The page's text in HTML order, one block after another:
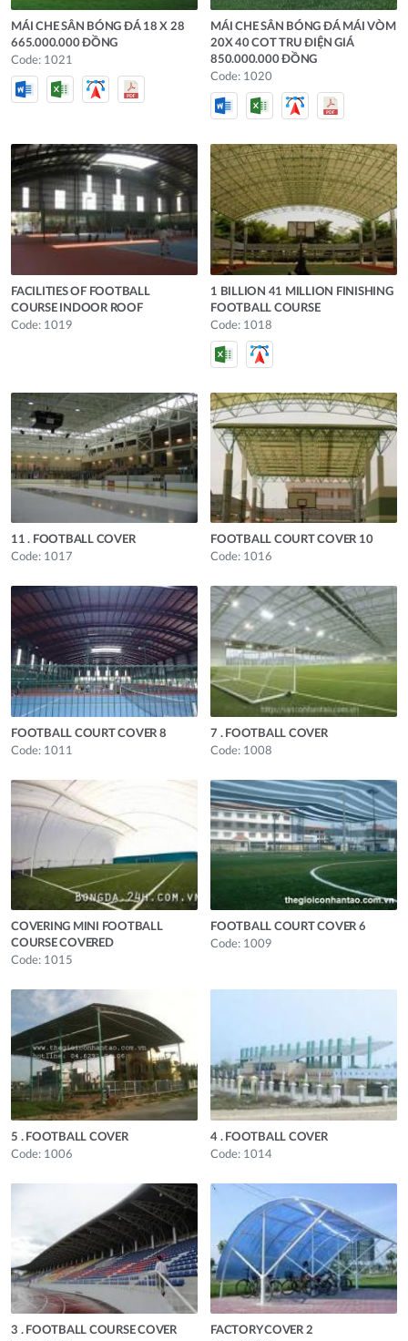
MÁI CHE SÂN BÓNG ĐÁ 18 X 28
665.000.000 ĐỒNG
Code: 1021
MÁI CHE SÂN BÓNG ĐÁ MÁI VÒM
20X 40 COT TRU ĐIỆN GIÁ
850.000.000 ĐỒNG
Code: 1020
FACILITIES OF FOOTBALL
COURSE INDOOR ROOF
Code: 1019
1 BILLION 41 MILLION FINISHING
FOOTBALL COURSE
Code: 1018
11 . FOOTBALL COVER
Code: 1017
FOOTBALL COURT COVER 10
Code: 1016
FOOTBALL COURT COVER 8
Code: 1011
7 . FOOTBALL COVER
Code: 1008
COVERING MINI FOOTBALL
COURSE COVERED
Code: 1015
FOOTBALL COURT COVER 6
Code: 1009
5 . FOOTBALL COVER
Code: 1006
4 . FOOTBALL COVER
Code: 1014
3 . FOOTBALL COURSE COVER
FACTORY COVER 2